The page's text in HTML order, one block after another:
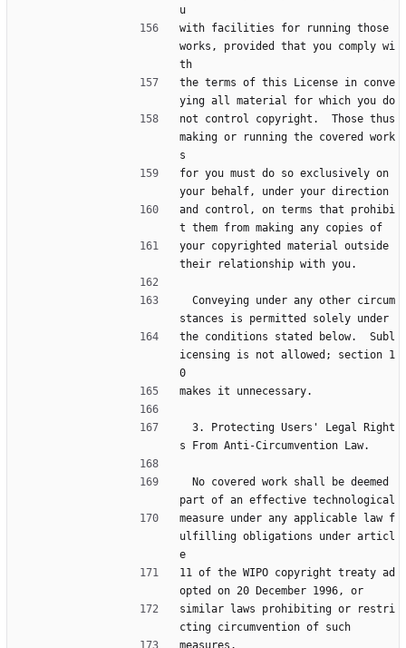
u
with facilities for running those
works, provided that you comply wi
th
the terms of this License in conve
ying all material for which you do
not control copyright.  Those thus
making or running the covered work
s
for you must do so exclusively on
your behalf, under your direction
and control, on terms that prohibi
t them from making any copies of
your copyrighted material outside
their relationship with you.
stances is permitted solely under
the conditions stated below.  Subl
icensing is not allowed; section 1
0
makes it unnecessary.
s From Anti-Circumvention Law.
part of an effective technological
measure under any applicable law f
ulfilling obligations under articl
e
11 of the WIPO copyright treaty ad
opted on 20 December 1996, or
similar laws prohibiting or restri
cting circumvention of such
measures.